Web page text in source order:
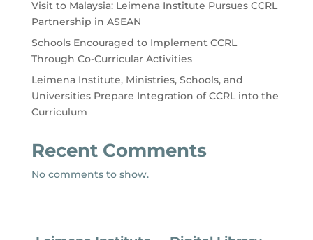
Visit to Malaysia: Leimena Institute Pursues CCRL
Partnership in ASEAN
Schools Encouraged to Implement CCRL
Through Co-Curricular Activities
Leimena Institute, Ministries, Schools, and
Universities Prepare Integration of CCRL into the
Curriculum
Recent Comments
No comments to show.